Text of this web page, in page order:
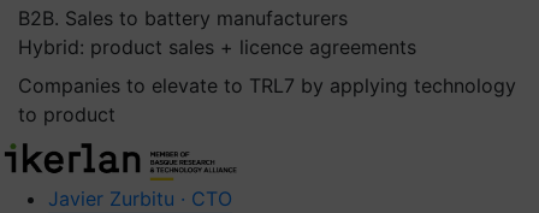
B2B. Sales to battery manufacturers
Hybrid: product sales + licence agreements
Companies to elevate to TRL7 by applying technology
to product
Javier Zurbitu · CTO